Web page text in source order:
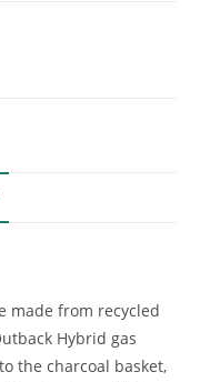
made from recycled
Hybrid gas
the charcoal basket,